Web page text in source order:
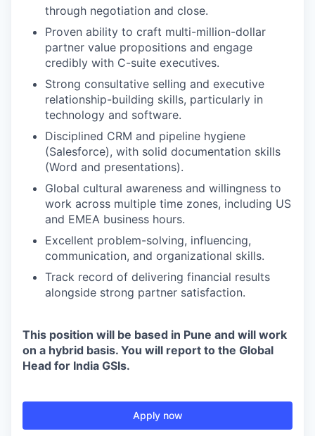
through negotiation and close.
Proven ability to craft multi-million-dollar
partner value propositions and engage
credibly with C-suite executives.
Strong consultative selling and executive
relationship-building skills, particularly in
technology and software.
Disciplined CRM and pipeline hygiene
(Salesforce), with solid documentation skills
(Word and presentations).
Global cultural awareness and willingness to
work across multiple time zones, including US
and EMEA business hours.
Excellent problem-solving, influencing,
communication, and organizational skills.
Track record of delivering financial results
alongside strong partner satisfaction.
This position will be based in Pune and will work
on a hybrid basis. You will report to the Global
Head for India GSIs.
Apply now